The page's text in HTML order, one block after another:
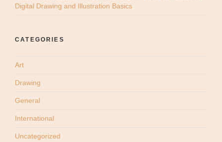
Digital Drawing and Illustration Basics
CATEGORIES
Art
Drawing
General
International
Uncategorized